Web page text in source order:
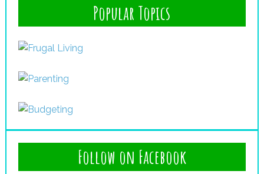
Popular Topics
Follow on Facebook